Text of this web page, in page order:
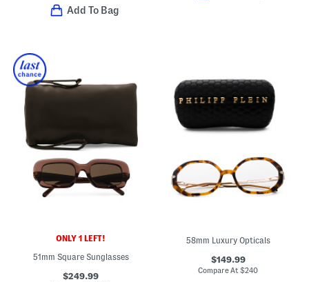
Add To Bag
ONLY 1 LEFT!
51mm Square Sunglasses
$249.99
58mm Luxury Opticals
$149.99
Compare At$240